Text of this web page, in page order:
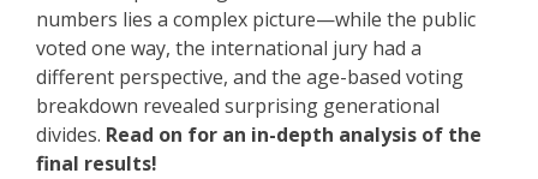
numbers lies a complex picture—while the public
voted one way, the international jury had a
different perspective, and the age-based voting
breakdown revealed surprising generational
divides. Read on for an in-depth analysis of the
final results!